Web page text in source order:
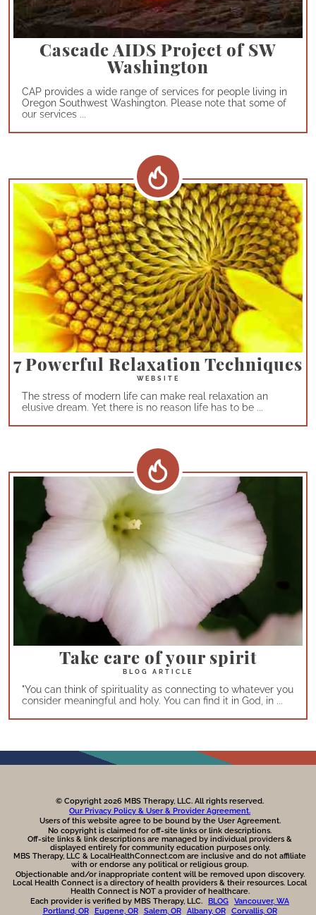
Cascade AIDS Project of SW
Washington
CAP provides a wide range of services for people living in
Oregon Southwest Washington. Please note that some of
our services ...
7 Powerful Relaxation Techniques
The stress of modern life can make real relaxation an
elusive dream. Yet there is no reason life has to be ...
Take care of your spirit
"You can think of spirituality as connecting to whatever you
consider meaningful and holy. You can find it in God, in ...
© Copyright 2026 MBS Therapy, LLC. All rights reserved.
Our Privacy Policy & User & Provider Agreement.
Users of this website agree to be bound by the User Agreement.
No copyright is claimed for off-site links or link descriptions.
Off-site links & link descriptions are managed by individual providers &
displayed entirely for community education purposes only.
MBS Therapy, LLC & LocalHealthConnect.com are inclusive and do not affiliate
with or endorse any political or religious group.
Objectionable and/or inappropriate content will be removed upon discovery.
Local Health Connect is a directory of health providers & their resources. Local
Health Connect is NOT a provider of healthcare.
Each provider is verified by MBS Therapy, LLC.
BLOG
Vancouver, WA
Portland, OR
Eugene, OR Salem, OR Albany, OR Corvallis, OR